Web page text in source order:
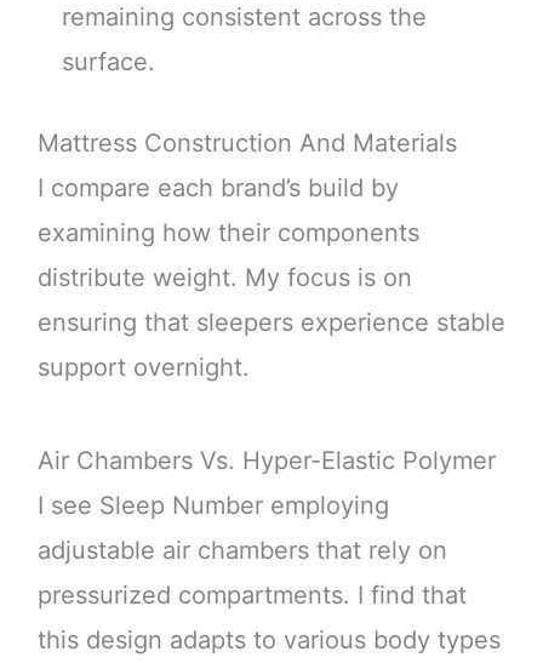
remaining consistent across the
surface.
Mattress Construction And Materials
I compare each brand’s build by
examining how their components
distribute weight. My focus is on
ensuring that sleepers experience stable
support overnight.
Air Chambers Vs. Hyper-Elastic Polymer
I see Sleep Number employing
adjustable air chambers that rely on
pressurized compartments. I find that
this design adapts to various body types